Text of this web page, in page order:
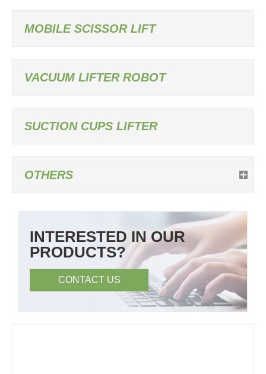
MOBILE SCISSOR LIFT
VACUUM LIFTER ROBOT
SUCTION CUPS LIFTER
OTHERS
INTERESTED IN OUR
PRODUCTS?
CONTACT US